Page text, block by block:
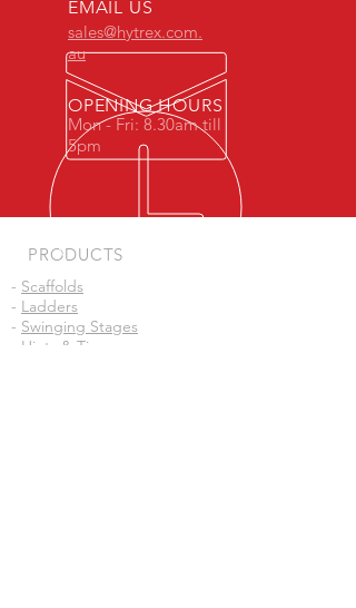
PRODUCTS
EMAIL US
sales@hytrex.com.
au
OPENING HOURS
Mon - Fri: 8.30am till
5pm
- Scaffolds
- Ladders
- Swinging Stages
Hints & Tips